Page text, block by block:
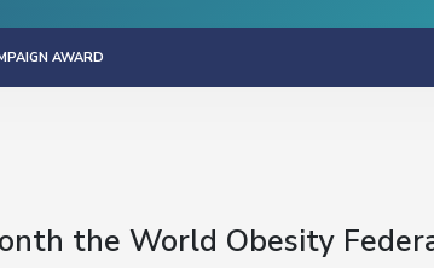
AWARD
the World Obesity